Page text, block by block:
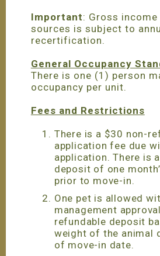
Important: Gross
sources is subject to
recertification.
General Occupancy
There is one (1) person
occupancy per unit.
Fees and Restrictions
There is a $30 non-
application fee due
application. There is
deposit of one
prior to move-in.
One pet is allowed
management
refundable deposit
weight of the animal
of move-in date.